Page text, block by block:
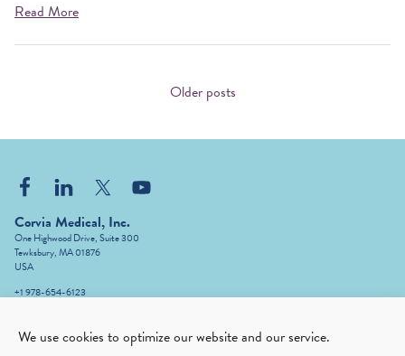
We use cookies to optimize our website and our service.
Read More
Older posts
Corvia Medical, Inc.
One Highwood Drive, Suite 300
Tewksbury, MA 01876
USA
+1 978-654-6123
The Corvia Atrial Shunt System (IASD